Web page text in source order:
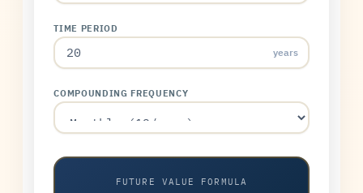
TIME PERIOD
years
COMPOUNDING FREQUENCY
FUTURE VALUE FORMULA